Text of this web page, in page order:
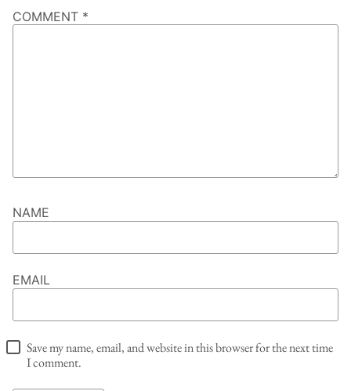
COMMENT *
NAME
EMAIL
Save my name, email, and website in this browser for the next time
I comment.